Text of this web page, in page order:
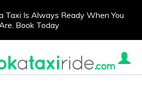
Taxi Is Always Ready When You
Book Today